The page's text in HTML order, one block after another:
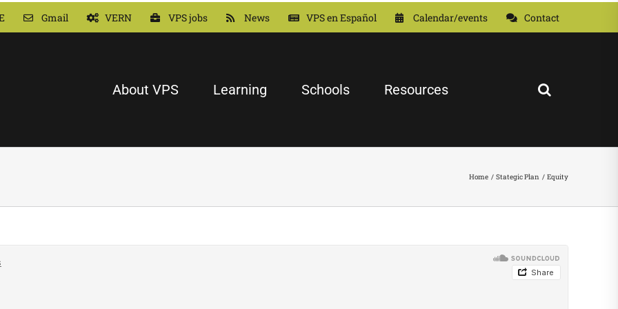
Gmail VERN VPS jobs News VPS en Español Calendar/events Contact
About VPS Learning Schools Resources
Home Stategic Plan Equity